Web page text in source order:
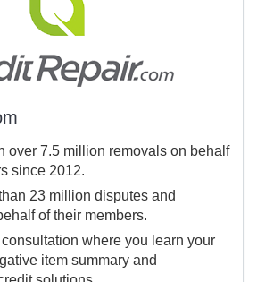
over 7.5 million removals on behalf
since 2012.
23 million disputes and
of their members.
where you learn your
item summary and